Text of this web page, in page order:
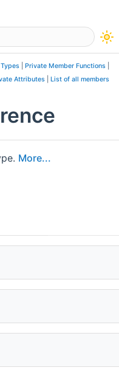
Private Member Functions
Attributes
List of all members
More...